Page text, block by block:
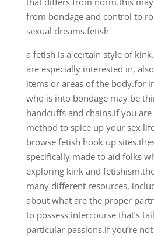
from bondage and control to
sexual dreams.fetish
a fetish is a certain style of
are especially interested in,
items or areas of the body.for
who is into bondage may be
handcuffs and chains.if you
method to spice up your sex
browse fetish hook up
specifically made to aid folks
exploring kink and
many different resources,
about what are the proper
to possess intercourse that’s
particular passions.if you’re